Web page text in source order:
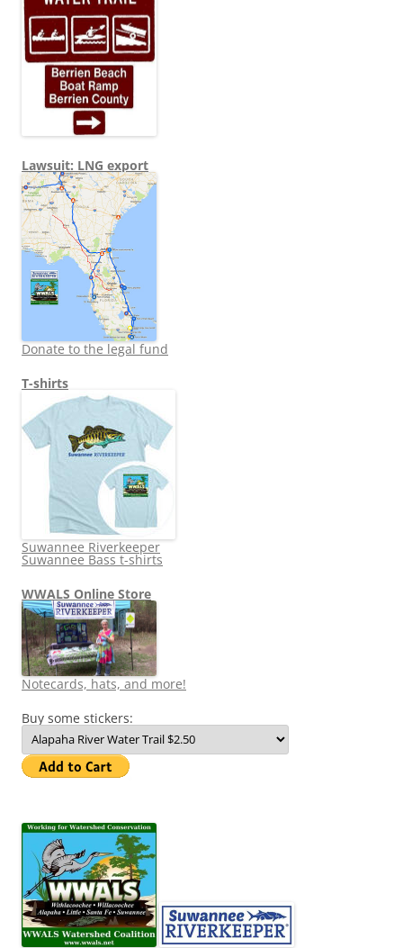
Lawsuit: LNG export
Donate to the legal fund
T-shirts
Suwannee Riverkeeper
Suwannee Bass t-shirts
WWALS Online Store
Notecards, hats, and more!
Buy some stickers: